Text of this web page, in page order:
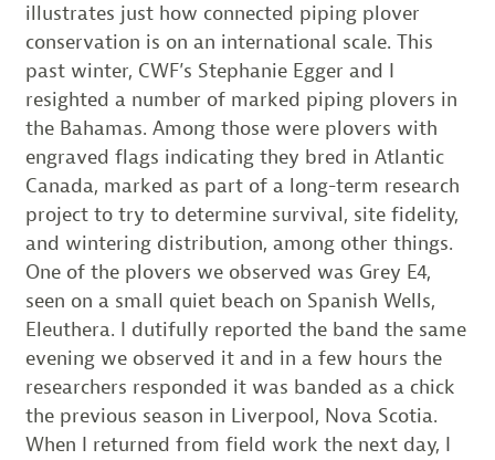
illustrates just how connected piping plover
conservation is on an international scale. This
past winter, CWF’s Stephanie Egger and I
resighted a number of marked piping plovers in
the Bahamas. Among those were plovers with
engraved flags indicating they bred in Atlantic
Canada, marked as part of a long-term research
project to try to determine survival, site fidelity,
and wintering distribution, among other things.
One of the plovers we observed was Grey E4,
seen on a small quiet beach on Spanish Wells,
Eleuthera. I dutifully reported the band the same
evening we observed it and in a few hours the
researchers responded it was banded as a chick
the previous season in Liverpool, Nova Scotia.
When I returned from field work the next day, I